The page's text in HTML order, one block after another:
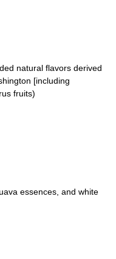
natural flavors derived
[including
fruits)
essences, and white